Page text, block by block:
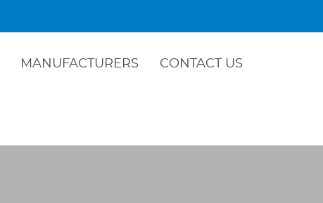
MANUFACTURERS CONTACT US